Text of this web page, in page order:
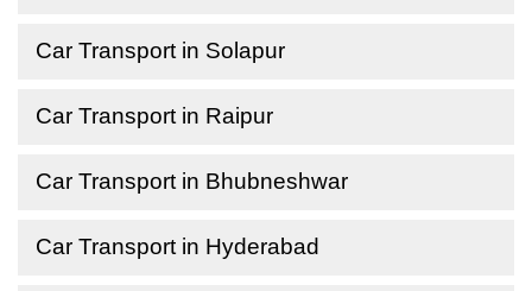
Car Transport in Solapur
Car Transport in Raipur
Car Transport in Bhubneshwar
Car Transport in Hyderabad